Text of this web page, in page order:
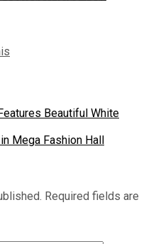
Beautiful White
Mega Fashion Hall
Required fields are